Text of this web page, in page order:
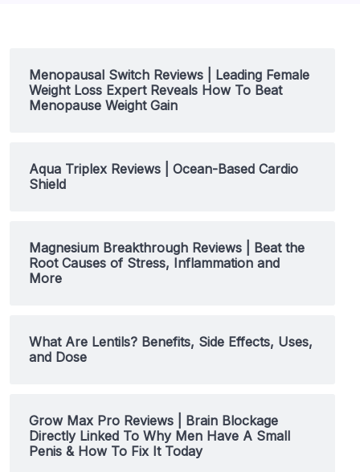
Menopausal Switch Reviews | Leading Female
Weight Loss Expert Reveals How To Beat
Menopause Weight Gain
Aqua Triplex Reviews | Ocean-Based Cardio
Shield
Magnesium Breakthrough Reviews | Beat the
Root Causes of Stress, Inflammation and
More
What Are Lentils? Benefits, Side Effects, Uses,
and Dose
Grow Max Pro Reviews | Brain Blockage
Directly Linked To Why Men Have A Small
Penis & How To Fix It Today